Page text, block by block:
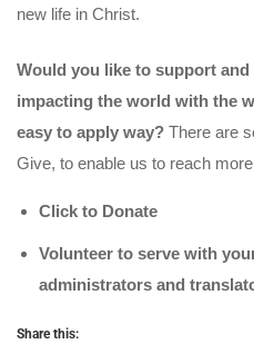
new life in Christ.
Would you like to support
impacting the world with the
easy to apply way? There are
Give, to enable us to reach
Click to Donate
Volunteer to serve with
administrators and
Share this: